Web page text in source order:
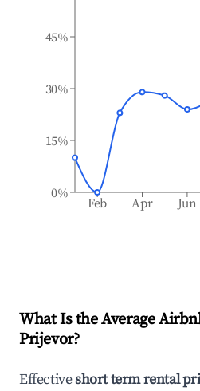
Feb Apr Jun
0%
15%
30%
45%
What Is the Average
Prijevor?
Effectiveshort term rental